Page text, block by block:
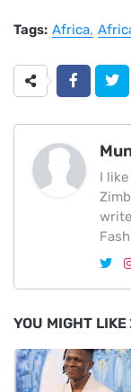
Tags: Africa
I
YOU MIGHT LIKE